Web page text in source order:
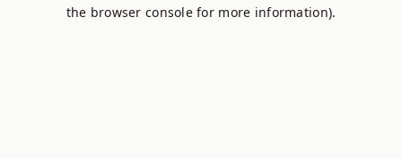
the browser console for more information).